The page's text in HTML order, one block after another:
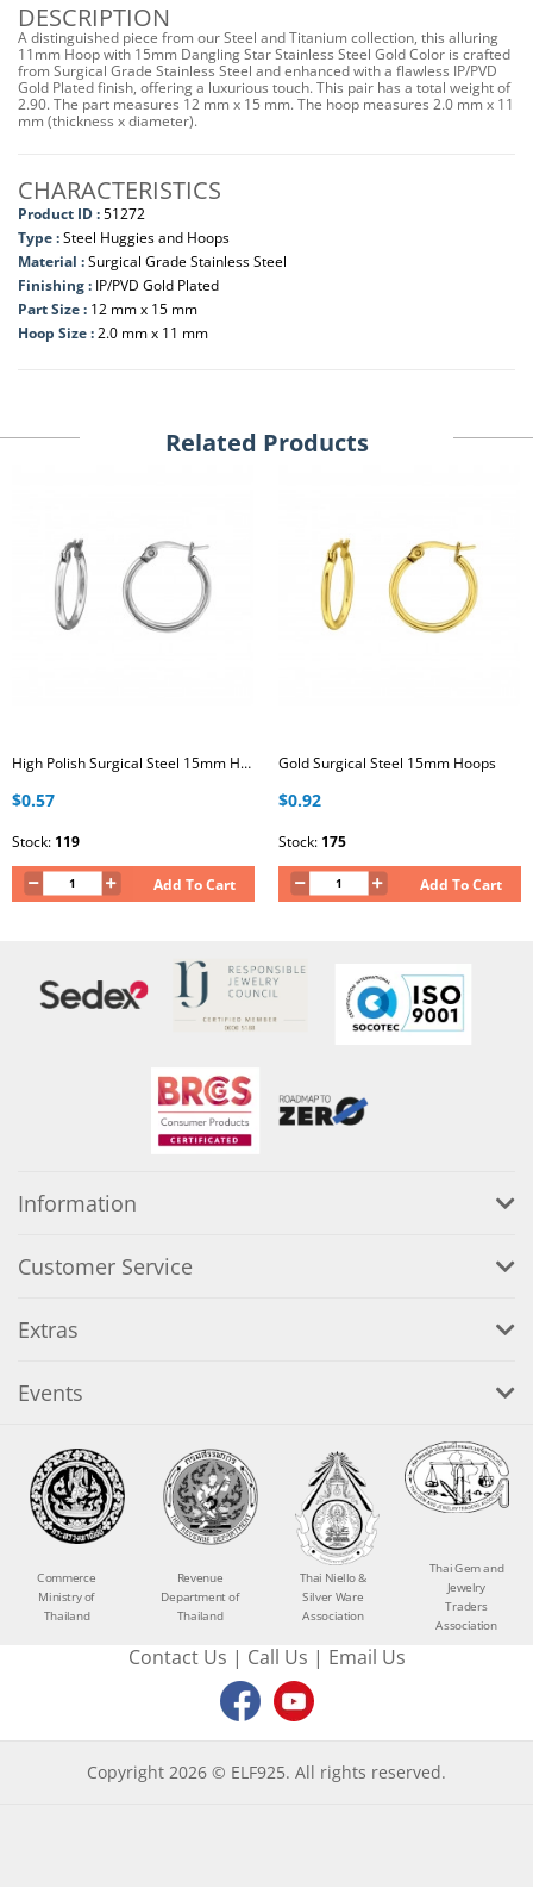
DESCRIPTION
A distinguished piece from our Steel and Titanium collection, this alluring
11mm Hoop with 15mm Dangling Star Stainless Steel Gold Color is crafted
from Surgical Grade Stainless Steel and enhanced with a flawless IP/PVD
Gold Plated finish, offering a luxurious touch. This pair has a total weight of
2.90. The part measures 12 mm x 15 mm. The hoop measures 2.0 mm x 11
mm (thickness x diameter).
CHARACTERISTICS
Product ID :51272
Type :Steel Huggies and Hoops
Material :Surgical Grade Stainless Steel
Finishing : IP/PVD Gold Plated
Part Size : 12 mm x 15 mm
Hoop Size :2.0 mm x 11 mm
Related Products
High Polish Surgical Steel 15mm Hoops
$0.57
Stock: 119
Add To Cart
Gold Surgical Steel 15mm Hoops
$0.92
Stock: 175
Add To Cart
Information
Customer Service
Extras
Events
Commerce
Ministry of
Thailand
Revenue
Department of
Thailand
Thai Niello &
Silver Ware
Association
Thai Gem and
Jewelry
Traders
Association
Contact Us | Call Us | Email Us
Copyright 2026 © ELF925. All rights reserved.